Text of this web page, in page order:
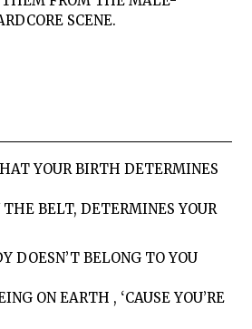
SCENE.
YOUR BIRTH DETERMINES
BELT, DETERMINES YOUR
DOESN’T BELONG TO YOU
ON EARTH , ‘CAUSE YOU’RE